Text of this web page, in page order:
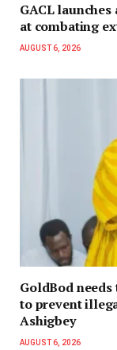
GACL launches
at combating
AUGUST 6, 2026
GoldBod
to prevent
Ashigbey
AUGUST 6, 2026